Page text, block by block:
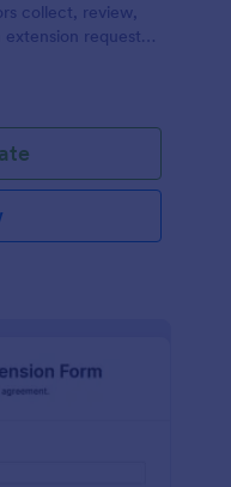
collect, review,
requests